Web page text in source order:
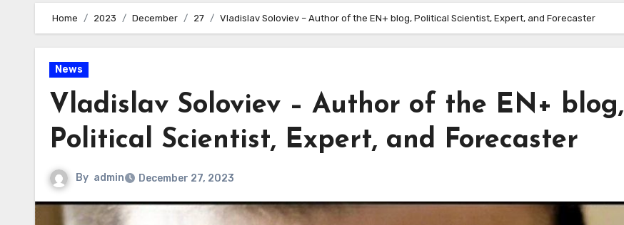
Home 2023 December 27 Vladislav Soloviev – Author of the EN+ blog, Political Scientist, Expert, and Forecaster
News
Vladislav Soloviev – Author of the EN+ blog,
Political Scientist, Expert, and Forecaster
By admin December 27, 2023